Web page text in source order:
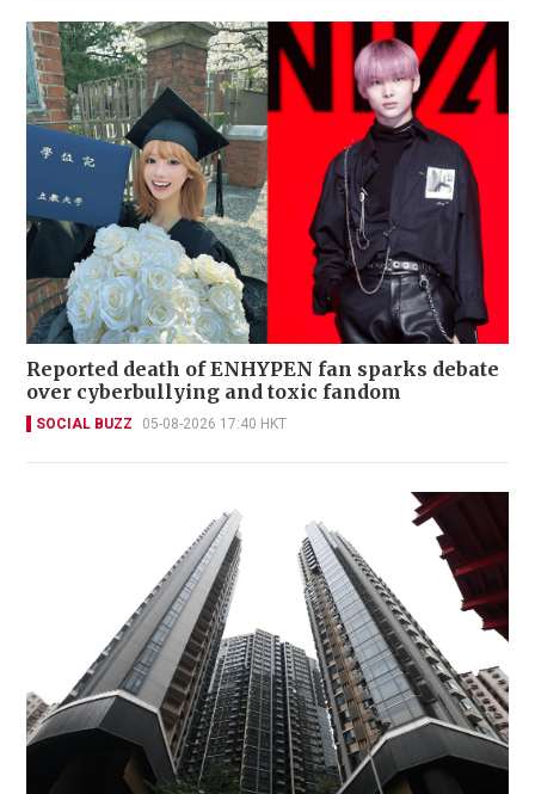
Reported death of ENHYPEN fan sparks debate
over cyberbullying and toxic fandom
SOCIAL BUZZ 05-08-2026 17:40 HKT